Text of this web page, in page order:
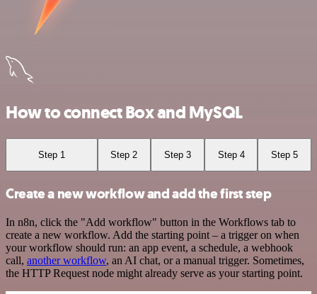
How to connect Box and MySQL
Step 1 Step 2 Step 3 Step 4 Step 5
Create a new workflow and add the first step
In n8n, click the "Add workflow" button in the Workflows tab to
create a new workflow. Add the starting point – a trigger on when
your workflow should run: an app event, a schedule, a webhook
call, another workflow, an AI chat, or a manual trigger. Sometimes,
the HTTP Request node might already serve as your starting point.